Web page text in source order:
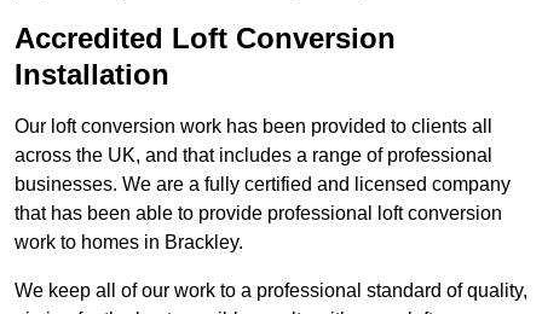
Accredited Loft Conversion
Installation
Our loft conversion work has been provided to clients all
across the UK, and that includes a range of professional
businesses. We are a fully certified and licensed company
that has been able to provide professional loft conversion
work to homes in Brackley.
We keep all of our work to a professional standard of quality,